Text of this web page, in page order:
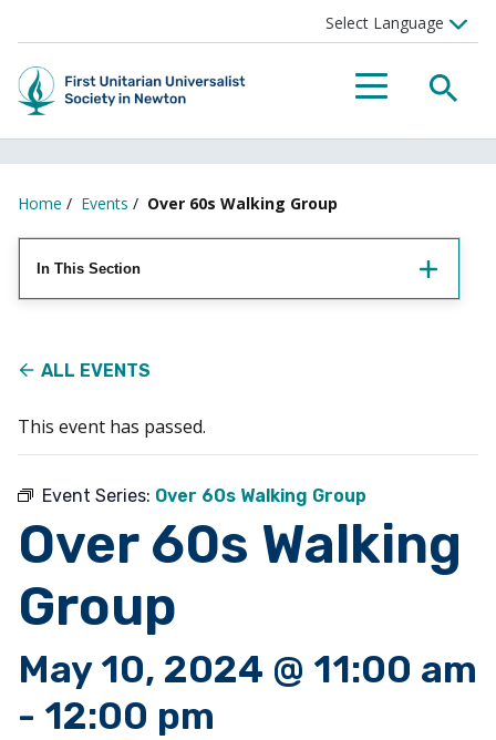
Menu
Home / Events / Over 60s Walking Group
In This Section
ALL EVENTS
This event has passed.
Event Series: Over 60s Walking Group
Over 60s Walking
Group
May 10, 2024 @ 11:00 am
- 12:00 pm